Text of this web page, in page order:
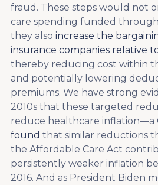
fraud. These steps would not
care spending funded
they also increase the
insurance companies relative
thereby reducing cost within
and potentially lowering
premiums. We have strong
2010s that these targeted
reduce healthcare inflation—a
found that similar reductions
the Affordable Care Act
persistently weaker inflation
2016. And as President Biden